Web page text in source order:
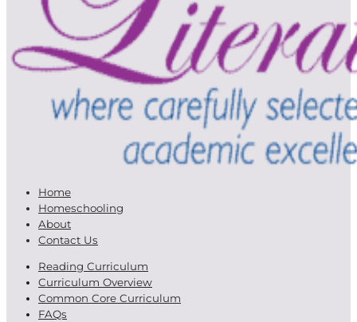
Home
Homeschooling
About
Contact Us
Reading Curriculum
Curriculum Overview
Common Core Curriculum
FAQs